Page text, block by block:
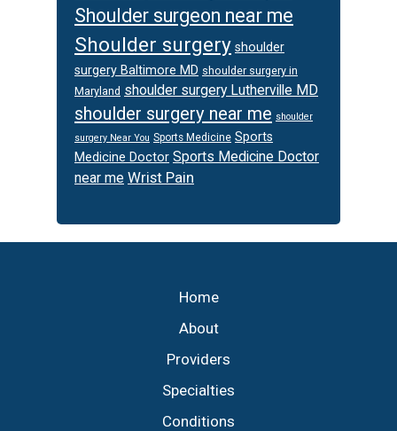
Shoulder surgeon near me
Shoulder surgery shoulder
surgery Baltimore MD shoulder surgery in
Maryland shoulder surgery Lutherville MD
shoulder surgery near me shoulder
surgery Near You Sports Medicine Sports
Medicine Doctor Sports Medicine Doctor
near me Wrist Pain
Home
About
Providers
Specialties
Conditions